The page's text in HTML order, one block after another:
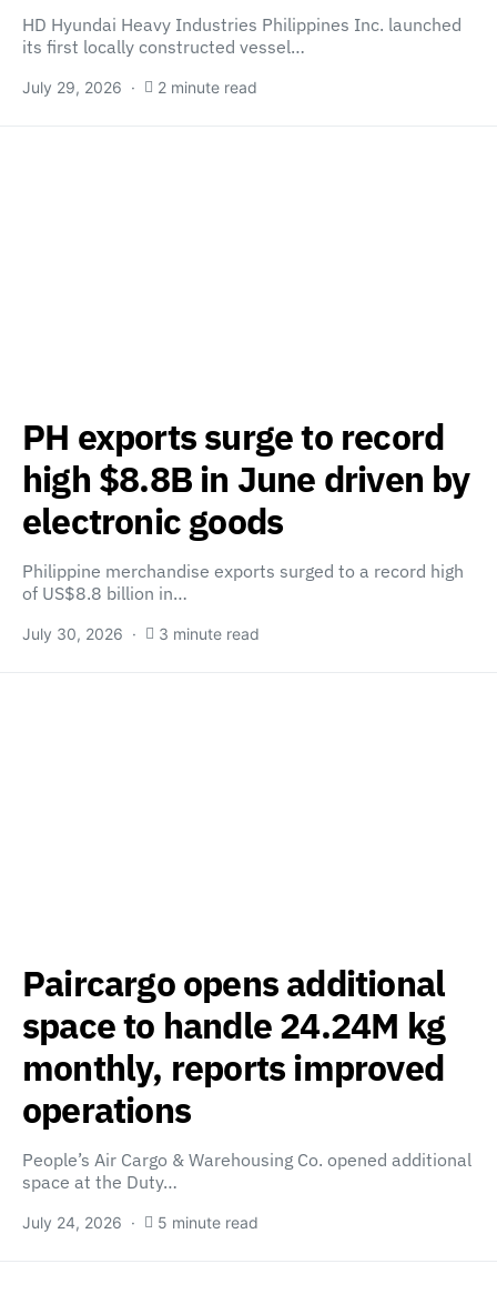
HD Hyundai Heavy Industries Philippines Inc. launched
its first locally constructed vessel…
July 29, 2026 2 minute read
PH exports surge to record
high $8.8B in June driven by
electronic goods
Philippine merchandise exports surged to a record high
of US$8.8 billion in…
July 30, 2026 3 minute read
Paircargo opens additional
space to handle 24.24M kg
monthly, reports improved
operations
People’s Air Cargo & Warehousing Co. opened additional
space at the Duty…
July 24, 2026 5 minute read